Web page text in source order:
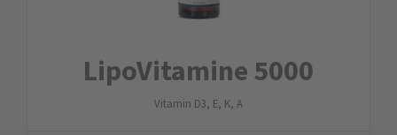
LipoVitamine 5000
Vitamin D3, E, K, A